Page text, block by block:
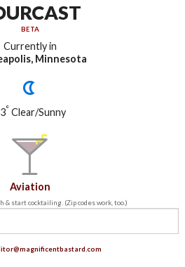
BETA
Currently in
Minnesota
° Clear/Sunny
Aviation
& start cocktailing. (Zip codes work, too.)